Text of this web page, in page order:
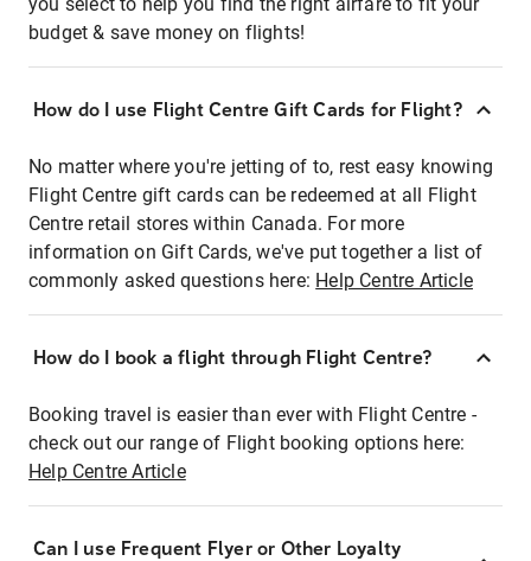
budget & save money on flights!
How do I use Flight Centre Gift Cards for Flight?
No matter where you're jetting of to, rest easy knowing
Flight Centre gift cards can be redeemed at all Flight
Centre retail stores within Canada. For more
information on Gift Cards, we've put together a list of
commonly asked questions here: Help Centre Article
How do I book a flight through Flight Centre?
Booking travel is easier than ever with Flight Centre -
check out our range of Flight booking options here:
Help Centre Article
Can I use Frequent Flyer or Other Loyalty